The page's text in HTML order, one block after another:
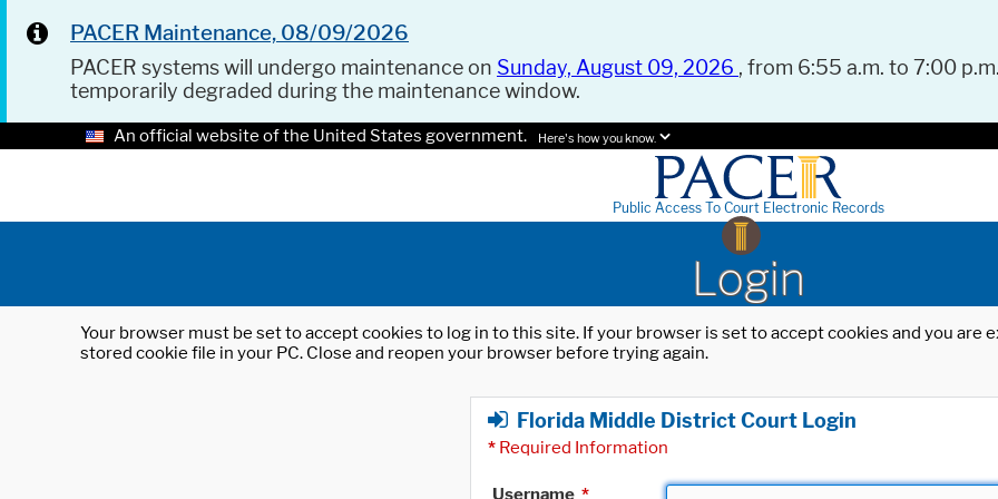
PACER Maintenance, 08/09/2026
PACER systems will undergo maintenance on Sunday, August 09, 2026 , from 6:55 a.m. to 7:00
temporarily degraded during the maintenance window.
An official website of the United States government. Here's how you know.
Public Access To Court Electronic Records
Login
Your browser must be set to accept cookies to log in to this site. If your browser is set to accept cookies and you
stored cookie file in your PC. Close and reopen your browser before trying again.
Florida Middle District Court Login
* Required Information
Username *